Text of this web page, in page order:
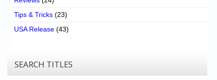
Tips & Tricks (23)
USA Release (43)
SEARCH TITLES